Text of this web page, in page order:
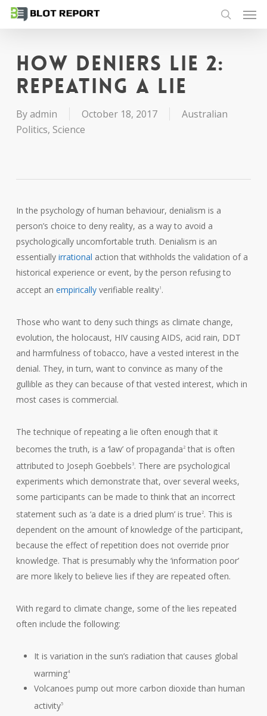
Skip
content
search
How deniers lie 2:
repeating a lie
Byadmin October 18, 2017
Australian
Politics, Science
In the psychology of human behaviour, denialism is a
person’s choice to deny reality, as a way to avoid a
psychologically uncomfortable truth. Denialism is an
essentially irrational action that withholds the validation of a
historical experience or event, by the person refusing to
accept an empiricallyverifiable reality1 .
Those who want to deny such things as climate change,
evolution, the holocaust, HIV causing AIDS, acid rain, DDT
and harmfulness of tobacco, have a vested interest in the
denial. They, in turn, want to convince as many of the
gullible as they can because of that vested interest, which in
most cases is commercial.
The technique of repeating a lie often enough that it
becomes the truth, is a ‘law’ of propaganda 2that is often
attributed to Joseph Goebbels3. There are psychological
experiments which demonstrate that, over several weeks,
some participants can be made to think that an incorrect
statement such as ‘a date is a dried plum’ is true2. This is
dependent on the amount of knowledge of the participant,
because the effect of repetition does not override prior
knowledge. That is presumably why the ‘information poor’
are more likely to believe lies if they are repeated often.
With regard to climate change, some of the lies repeated
often include the following:
It is variation in the sun’s radiation that causes global
warming4
Volcanoes pump out more carbon dioxide than human
activity5